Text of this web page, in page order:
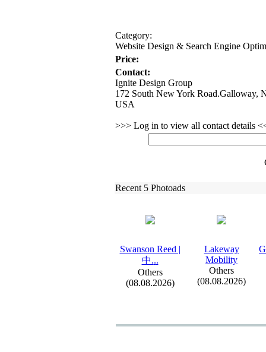
Category:
Website Design & Search Engine
Price:
Contact:
Ignite Design Group
172 South New York Road.Galloway,
USA
>>> Log in to view all contact details
Recent 5 Photoads
Swanson Reed |
中...
Others
(08.08.2026)
Lakeway
Mobility
Others
(08.08.2026)